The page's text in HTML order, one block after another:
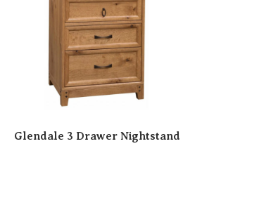
Glendale 3 Drawer Nightstand